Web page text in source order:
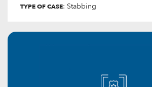
TYPE OF CASE: Stabbing